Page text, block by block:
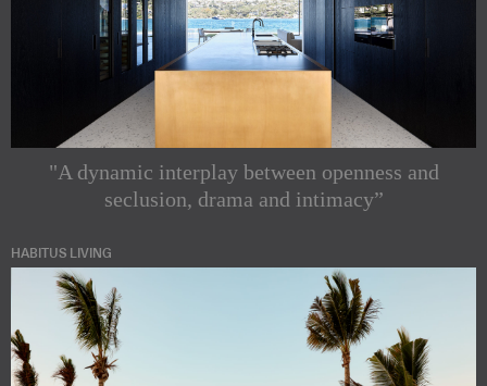
"A dynamic interplay between openness and
seclusion, drama and intimacy”
HABITUS LIVING